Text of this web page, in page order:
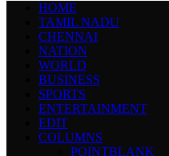
HOME
TAMIL NADU
CHENNAI
NATION
WORLD
BUSINESS
SPORTS
ENTERTAINMENT
EDIT
COLUMNS
POINTBLANK